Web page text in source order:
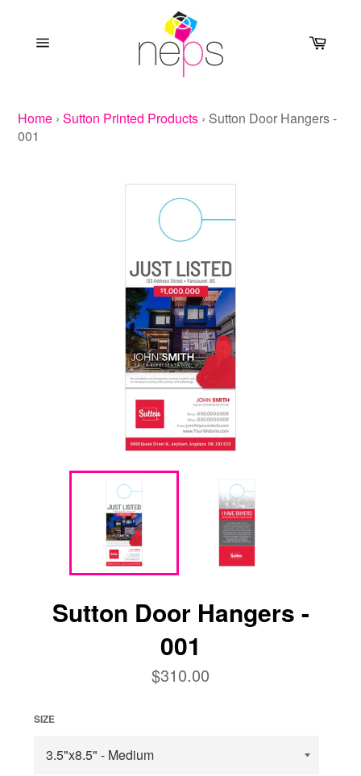
content
Cart
Home › Sutton Printed Products › Sutton Door Hangers -
001
Sutton Door Hangers -
001
Regular
price
$310.00
SIZE